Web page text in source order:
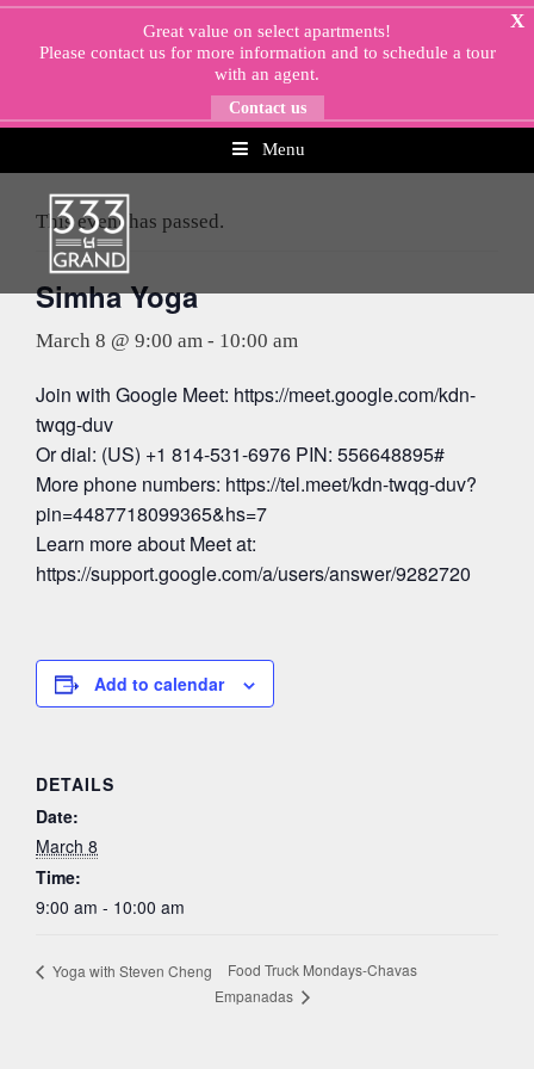
Skip
Menu
X
Great value on select apartments!
Please contact usfor more information and to schedule a tour
with an agent.
Contact us
This event has passed.
Simha Yoga
March 8 @ 9:00 am - 10:00 am
Join with Google Meet: https://meet.google.com/kdn-
twqg-duv
Or dial: (US) +1 814-531-6976 PIN: 556648895#
More phone numbers: https://tel.meet/kdn-twqg-duv?
pin=4487718099365&hs=7
Learn more about Meet at:
https://support.google.com/a/users/answer/9282720
Add to calendar
DETAILS
Date:
March 8
Time:
9:00 am - 10:00 am
Yoga with Steven Cheng
Food Truck Mondays-Chavas
Empanadas